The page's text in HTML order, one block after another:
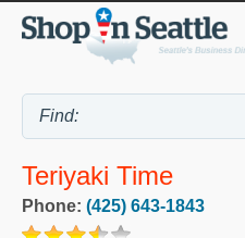
Teriyaki Time
Phone: (425) 643-1843